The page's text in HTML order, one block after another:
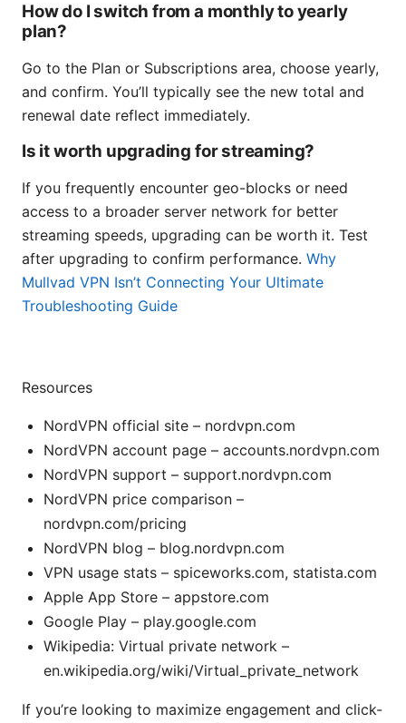
How do I switch from a monthly to yearly
plan?
Go to the Plan or Subscriptions area, choose yearly,
and confirm. You’ll typically see the new total and
renewal date reflect immediately.
Is it worth upgrading for streaming?
If you frequently encounter geo-blocks or need
access to a broader server network for better
streaming speeds, upgrading can be worth it. Test
after upgrading to confirm performance. Why
Mullvad VPN Isn’t Connecting Your Ultimate
Troubleshooting Guide
Resources
NordVPN official site – nordvpn.com
NordVPN account page – accounts.nordvpn.com
NordVPN support – support.nordvpn.com
NordVPN price comparison –
nordvpn.com/pricing
NordVPN blog – blog.nordvpn.com
VPN usage stats – spiceworks.com, statista.com
Apple App Store – appstore.com
Google Play – play.google.com
Wikipedia: Virtual private network –
en.wikipedia.org/wiki/Virtual_private_network
If you’re looking to maximize engagement and click-